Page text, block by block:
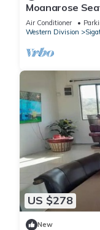
Moanarose
Korotogo Reef
Air Conditioner
Western Division
US $278
New